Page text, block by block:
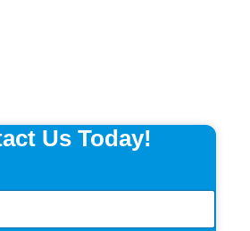
Us Today!